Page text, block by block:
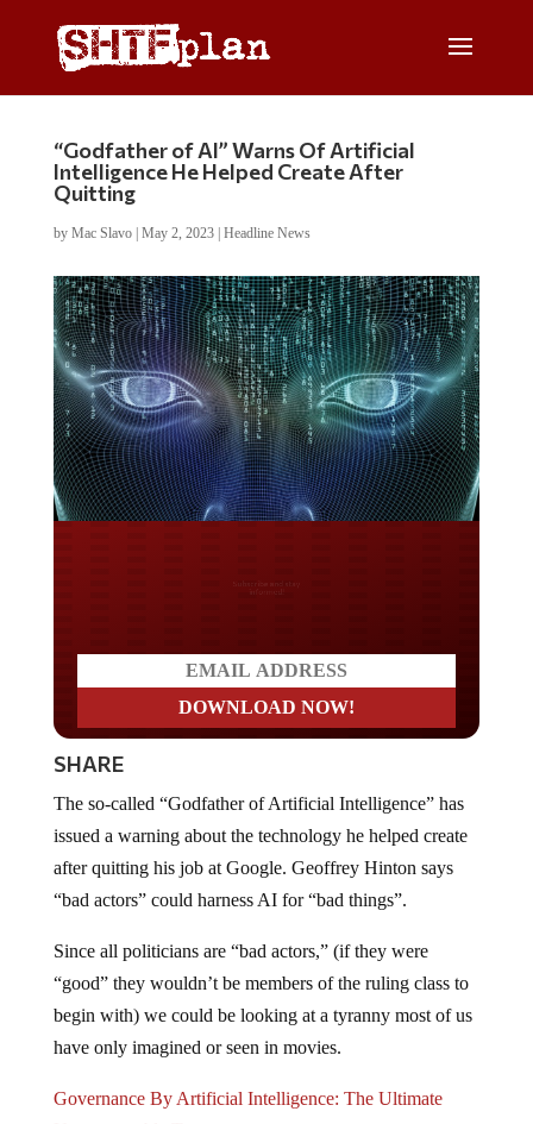
“Godfather of AI” Warns Of Artificial
Intelligence He Helped Create After
Quitting
by Mac Slavo| May 2, 2023| Headline News
SHARE
issued a warning about the technology he helped create
after quitting his job at Google. Geoffrey Hinton says
“bad actors” could harness AI for “bad things”.
“good” they wouldn’t be members of the ruling class to
begin with) we could be looking at a tyranny most of us
have only imagined or seen in movies.
Unaccountable Tyranny